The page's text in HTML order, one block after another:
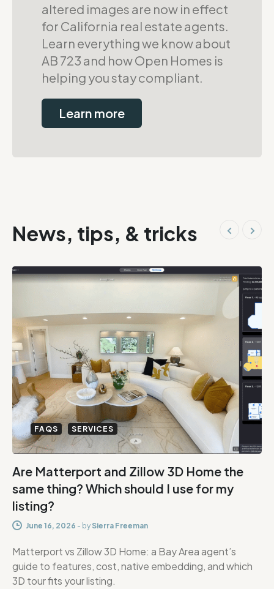
altered images are now in effect
for California real estate agents.
Learn everything we know about
AB 723 and how Open Homes is
helping you stay compliant.
Learn more
News, tips, & tricks
FAQS SERVICES
Are Matterport and Zillow 3D Home the
same thing? Which should I use for my
listing?
June 16, 2026 - by Sierra Freeman
Matterport vs Zillow 3D Home: a Bay Area agent’s
guide to features, cost, native embedding, and which
3D tour fits your listing.